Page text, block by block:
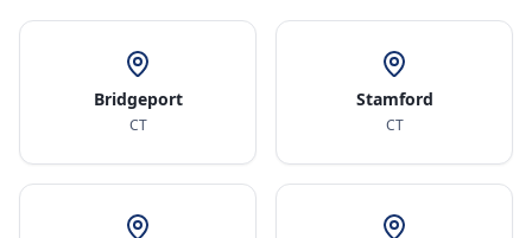
Bridgeport
CT
Stamford
CT